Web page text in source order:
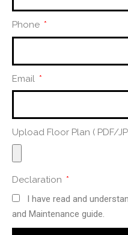
Phone
Email
Upload Floor Plan ( PDF/
Declaration
I have read and
and Maintenance guide.